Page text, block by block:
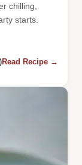
chilling,
starts.
Read Recipe →